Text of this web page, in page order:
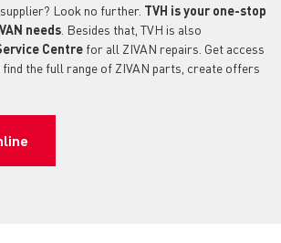
Look no further. TVH is your one-stop
needs . Besides that, TVH is also
Centre for all ZIVAN repairs. Get access
the full range of ZIVAN parts, create offers